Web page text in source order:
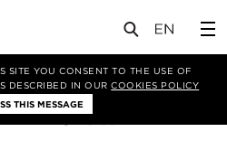
SITE YOU CONSENT TO THE USE OF
DESCRIBED IN OURCOOKIES POLICY
THIS MESSAGE